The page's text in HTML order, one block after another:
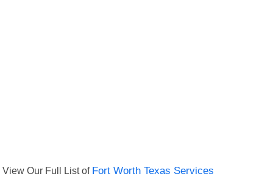
View Our Full List of Fort Worth Texas Services